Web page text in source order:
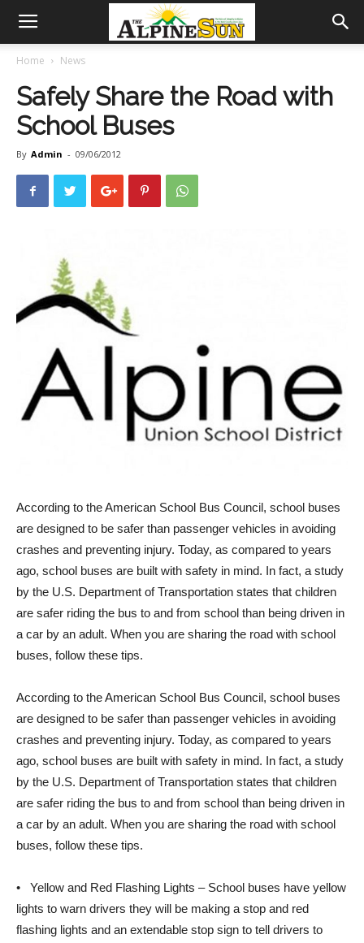
Home News
Safely Share the Road with
School Buses
By Admin - 09/06/2012
According to the American School Bus Council, school buses
are designed to be safer than passenger vehicles in avoiding
crashes and preventing injury. Today, as compared to years
ago, school buses are built with safety in mind. In fact, a study
by the U.S. Department of Transportation states that children
are safer riding the bus to and from school than being driven in
a car by an adult. When you are sharing the road with school
buses, follow these tips.
According to the American School Bus Council, school buses
are designed to be safer than passenger vehicles in avoiding
crashes and preventing injury. Today, as compared to years
ago, school buses are built with safety in mind. In fact, a study
by the U.S. Department of Transportation states that children
are safer riding the bus to and from school than being driven in
a car by an adult. When you are sharing the road with school
buses, follow these tips.
• Yellow and Red Flashing Lights – School buses have yellow
lights to warn drivers they will be making a stop and red
flashing lights and an extendable stop sign to tell drivers to